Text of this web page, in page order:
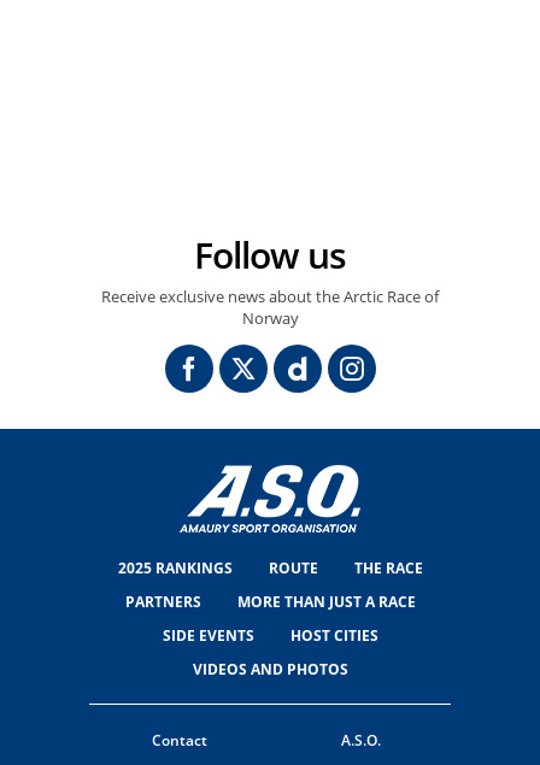
Follow us
Receive exclusive news about the Arctic Race of
Norway
2025 RANKINGS ROUTE
THE RACE
PARTNERS
MORE THAN JUST A RACE
SIDE EVENTS
HOST CITIES
VIDEOS AND PHOTOS
Contact
A.S.O.